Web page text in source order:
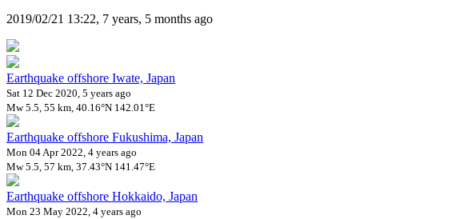
2019/02/21 13:22, 7 years, 5 months ago
Earthquake offshore Iwate, Japan
Sat 12 Dec 2020, 5 years ago
Mw 5.5, 55 km, 40.16°N 142.01°E
Earthquake offshore Fukushima, Japan
Mon 04 Apr 2022, 4 years ago
Mw 5.5, 57 km, 37.43°N 141.47°E
Earthquake offshore Hokkaido, Japan
Mon 23 May 2022, 4 years ago